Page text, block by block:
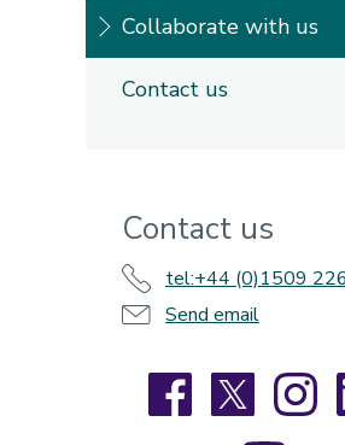
Collaborate with us
Contact us
Contact us
tel:+44 (0)1509
Send email
Facebook